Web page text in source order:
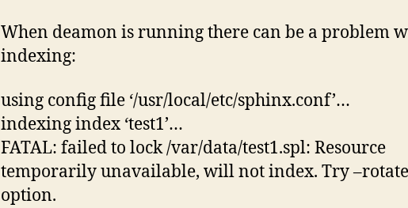
When deamon is running there can be a problem
indexing:
using config file ‘/usr/local/etc/sphinx.conf’…
indexing index ‘test1’…
FATAL: failed to lock /var/data/test1.spl: Resource
temporarily unavailable, will not index. Try –rotate
option.